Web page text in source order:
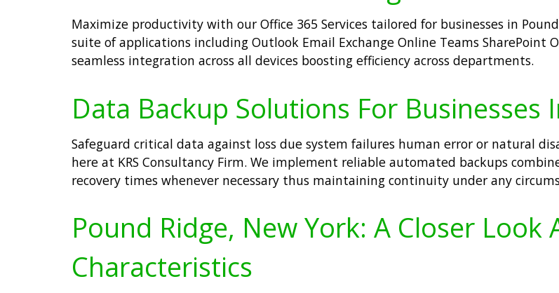
Maximize productivity with our Office 365 Services tailored for businesses in
suite of applications including Outlook Email Exchange Online Teams SharePoint
seamless integration across all devices boosting efficiency across departments.
Data Backup Solutions For Businesses
Safeguard critical data against loss due system failures human error or natural
here at KRS Consultancy Firm. We implement reliable automated backups
recovery times whenever necessary thus maintaining continuity under any
Pound Ridge, New York: A Closer Look
Characteristics